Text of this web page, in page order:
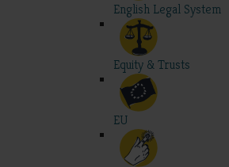
English Legal System
Equity & Trusts
EU